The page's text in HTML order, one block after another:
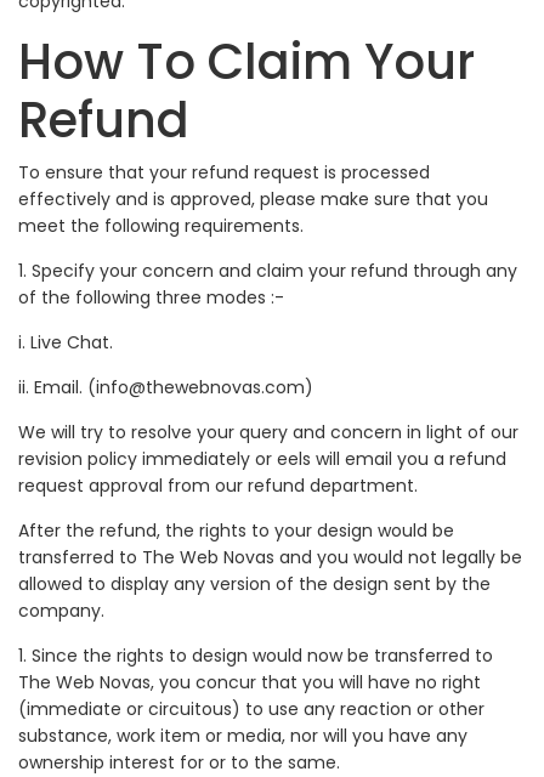
How To Claim Your
Refund
To ensure that your refund request is processed
effectively and is approved, please make sure that you
meet the following requirements.
1. Specify your concern and claim your refund through any
of the following three modes :-
i. Live Chat.
ii. Email. (info@thewebnovas.com)
We will try to resolve your query and concern in light of our
revision policy immediately or eels will email you a refund
request approval from our refund department.
After the refund, the rights to your design would be
transferred to The Web Novas and you would not legally be
allowed to display any version of the design sent by the
company.
1. Since the rights to design would now be transferred to
The Web Novas, you concur that you will have no right
(immediate or circuitous) to use any reaction or other
substance, work item or media, nor will you have any
ownership interest for or to the same.